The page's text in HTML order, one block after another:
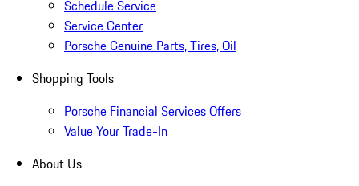
Schedule Service
Service Center
Porsche Genuine Parts, Tires, Oil
Shopping Tools
Porsche Financial Services Offers
Value Your Trade-In
About Us